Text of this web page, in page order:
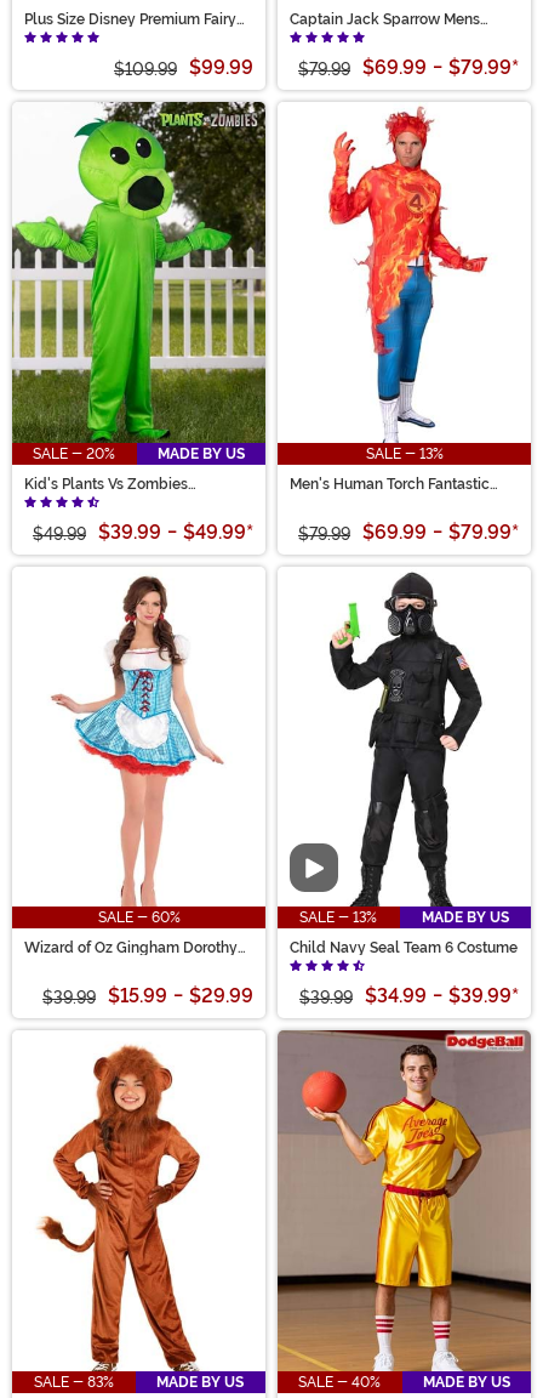
Plus Size Disney Premium Fairy
Godmother Women's Costume
$109.99 $99.99
Captain Jack Sparrow Mens
Costume
$79.99 $69.99 - $79.99*
SALE - 20%
MADE BY US
Kid's Plants Vs Zombies
Peashooter Costume
$49.99 $39.99 - $49.99*
SALE - 13%
Men's Human Torch Fantastic
$79.99 $69.99 - $79.99*
SALE - 60%
Wizard of Oz Gingham Dorothy
$39.99 $15.99 - $29.99
Video
SALE - 13%
MADE BY US
Child Navy Seal Team 6 Costume
$39.99 $34.99 - $39.99*
SALE - 83%
MADE BY US
SALE - 40%
MADE BY US